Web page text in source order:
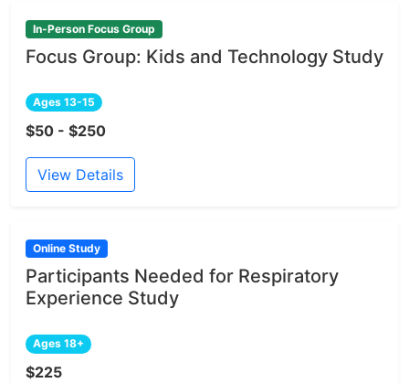
In-Person Focus Group
Focus Group: Kids and Technology Study
Ages 13-15
$50 - $250
View Details
Online Study
Participants Needed for Respiratory
Experience Study
Ages 18+
$225